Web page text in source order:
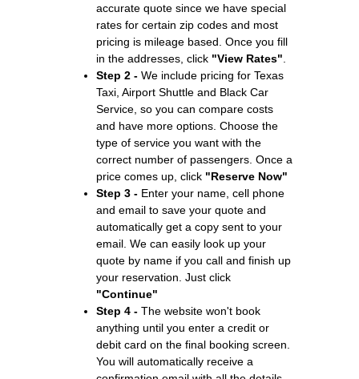
accurate quote since we have special
rates for certain zip codes and most
pricing is mileage based. Once you fill
in the addresses, click "View Rates"
Step 2 - We include pricing for Texas
Taxi, Airport Shuttle and Black Car
Service, so you can compare costs
and have more options. Choose the
type of service you want with the
correct number of passengers. Once a
price comes up, click "Reserve Now"
Step 3 - Enter your name, cell phone
and email to save your quote and
automatically get a copy sent to your
email. We can easily look up your
quote by name if you call and finish up
your reservation. Just click
"Continue"
Step 4 - The website won't book
anything until you enter a credit or
debit card on the final booking screen.
You will automatically receive a